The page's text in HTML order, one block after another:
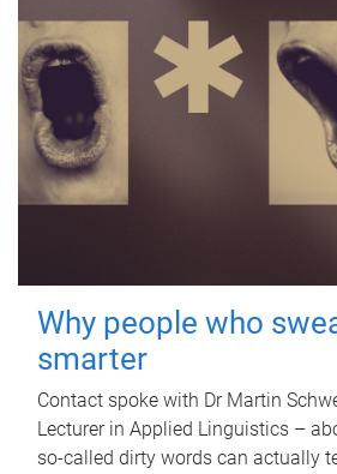
Why people who
smarter
Contact spoke with Dr Martin
Lecturer in Applied Linguistics –
so-called dirty words can actually